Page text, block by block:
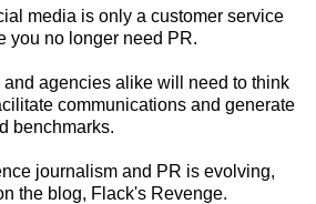
media is only a customer service
you no longer need PR.
and agencies alike will need to think
communications and generate
benchmarks.
journalism and PR is evolving,
the blog, Flack's Revenge.